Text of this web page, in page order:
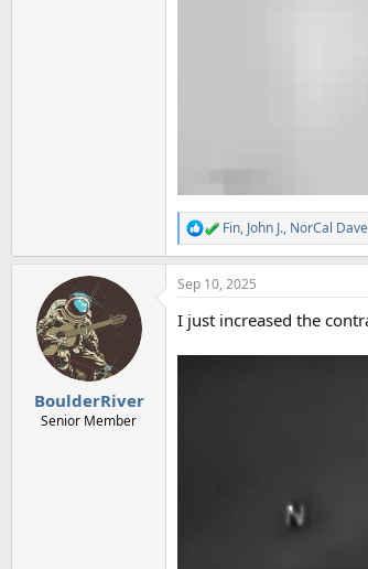
R
e
a
c
n
Fin, John J., NorCal Dave
BoulderRiver
Senior Member
Sep 10, 2025
I just increased the